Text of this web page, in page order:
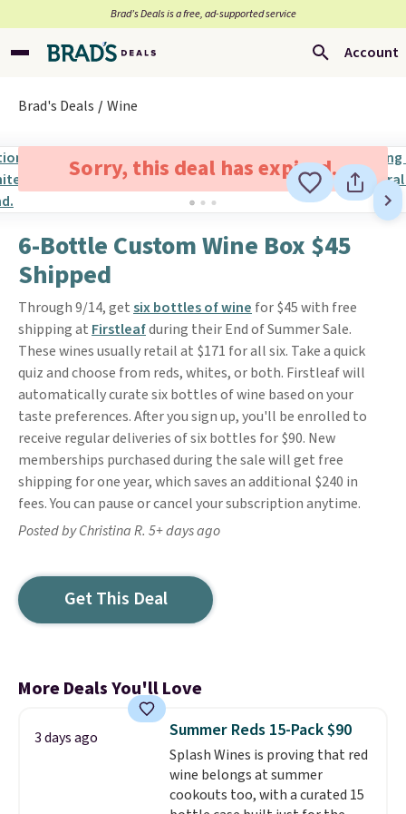
Brad’s Deals is a free, ad-supported service
Account
Brad's Deals Wine
Sorry, this deal has expired.
6-Bottle Custom Wine Box $45
Shipped
Through 9/14, getsix bottles of wine for $45 with free
shipping at Firstleafduring their End of Summer Sale.
These wines usually retail at $171 for all six. Take a quick
quiz and choose from reds, whites, or both. Firstleaf will
automatically curate six bottles of wine based on your
taste preferences. After you sign up, you'll be enrolled to
receive regular deliveries of six bottles for $90. New
memberships purchased during the sale will get free
shipping for one year, which saves an additional $240 in
fees. You can pause or cancel your subscription anytime.
Posted by Christina R. 5+ days ago
Get This Deal
More Deals You'll Love
3 days ago Summer Reds 15-Pack $90
Splash Wines is proving that red
wine belongs at summer
cookouts too, with a curated 15